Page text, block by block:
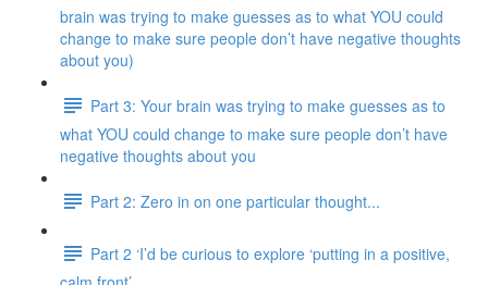
brain was trying to make guesses as to what YOU could
change to make sure people don’t have negative thoughts
about you)
Part 3: Your brain was trying to make guesses as to
what YOU could change to make sure people don’t have
negative thoughts about you
Part 2: Zero in on one particular thought...
Part 2 ‘I’d be curious to explore ‘putting in a positive,